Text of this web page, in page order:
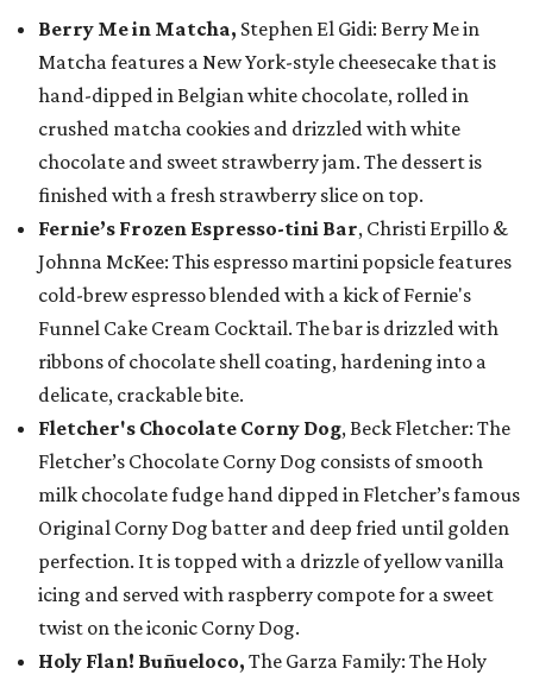
Berry Me in Matcha, Stephen El Gidi: Berry Me in
Matcha features a New York-style cheesecake that is
hand-dipped in Belgian white chocolate, rolled in
crushed matcha cookies and drizzled with white
chocolate and sweet strawberry jam. The dessert is
finished with a fresh strawberry slice on top.
Fernie’s Frozen Espresso-tini Bar, Christi Erpillo &
Johnna McKee: This espresso martini popsicle features
cold-brew espresso blended with a kick of Fernie's
Funnel Cake Cream Cocktail. The bar is drizzled with
ribbons of chocolate shell coating, hardening into a
delicate, crackable bite.
Fletcher's Chocolate Corny Dog, Beck Fletcher: The
Fletcher’s Chocolate Corny Dog consists of smooth
milk chocolate fudge hand dipped in Fletcher’s famous
Original Corny Dog batter and deep fried until golden
perfection. It is topped with a drizzle of yellow vanilla
icing and served with raspberry compote for a sweet
twist on the iconic Corny Dog.
Holy Flan! Buñueloco, The Garza Family: The Holy